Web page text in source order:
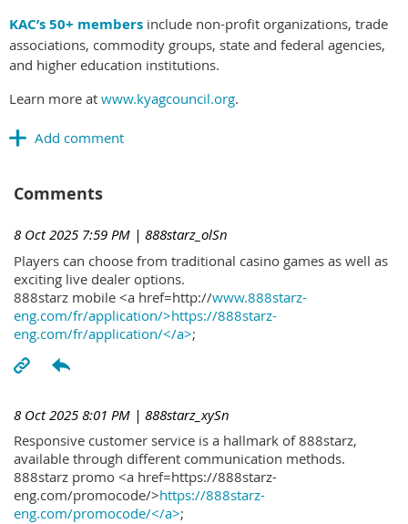
KAC’s 50+ members include non-profit organizations, trade
associations, commodity groups, state and federal agencies,
and higher education institutions.
Learn more at www.kyagcouncil.org.
Comments
8 Oct 2025 7:59 PM | 888starz_olSn
Players can choose from traditional casino games as well as
exciting live dealer options.
888starz mobile <a href=http://www.888starz-
eng.com/fr/application/>https://888starz-
eng.com/fr/application/</a>;
8 Oct 2025 8:01 PM | 888starz_xySn
Responsive customer service is a hallmark of 888starz,
available through different communication methods.
888starz promo <a href=https://888starz-
eng.com/promocode/>https://888starz-
eng.com/promocode/</a>;